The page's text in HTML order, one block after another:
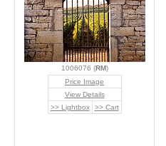
1006076 (RM)
Price Image
View Details
>> Lightbox
>> Cart